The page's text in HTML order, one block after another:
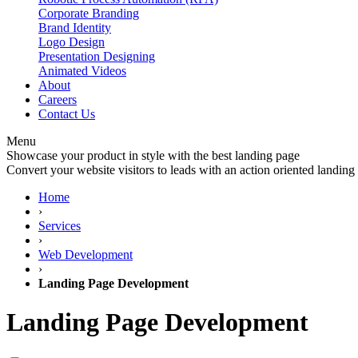
Corporate Branding
Brand Identity
Logo Design
Presentation Designing
Animated Videos
About
Careers
Contact Us
Menu
Showcase your product in style with the best landing page
Convert your website visitors to leads with an action oriented landing
Home
›
Services
›
Web Development
›
Landing Page Development
Landing Page Development